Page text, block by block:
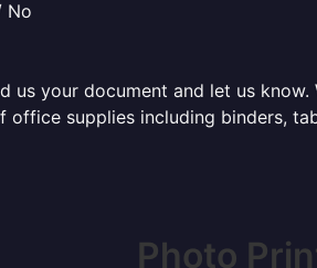
No
us your document and let us
office supplies including binders,
Photo